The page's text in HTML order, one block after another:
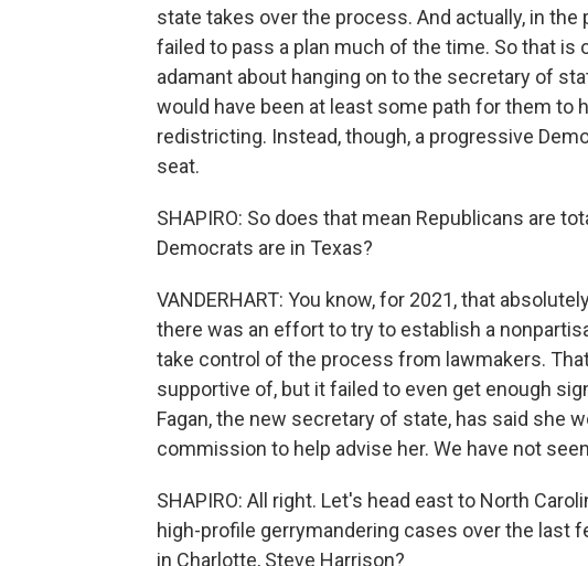
state takes over the process. And actually, in
failed to pass a plan much of the time. So that is
adamant about hanging on to the secretary of
would have been at least some path for them to
redistricting. Instead, though, a progressive
seat.
SHAPIRO: So does that mean Republicans are
Democrats are in Texas?
VANDERHART: You know, for 2021, that
there was an effort to try to establish a
take control of the process from lawmakers.
supportive of, but it failed to even get enough
Fagan, the new secretary of state, has said she
commission to help advise her. We have not
SHAPIRO: All right. Let's head east to North
high-profile gerrymandering cases over the last
in Charlotte, Steve Harrison?